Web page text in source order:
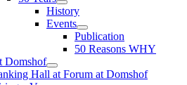
History
Events
Publication
50 Reasons WHY
Domshof
Hall at Forum at Domshof